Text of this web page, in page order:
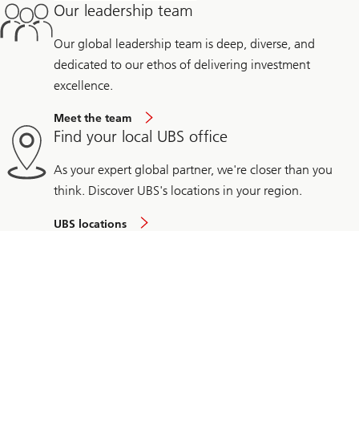
Our leadership team
Our global leadership team is deep, diverse, and
dedicated to our ethos of delivering investment
excellence.
Meet the team
Find your local UBS office
As your expert global partner, we're closer than you
think. Discover UBS's locations in your region.
UBS locations